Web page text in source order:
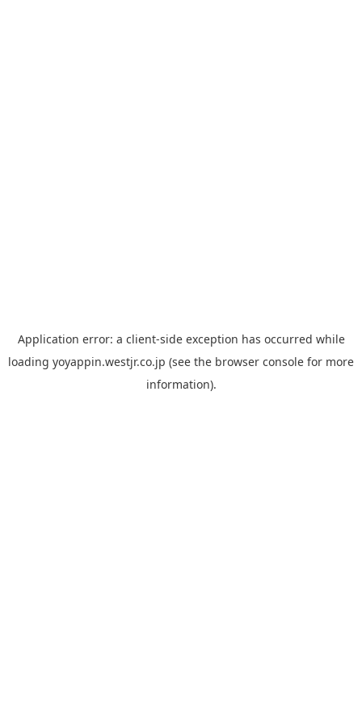
Application error: a client-side exception has occurred while
loading yoyappin.westjr.co.jp (see the browser console for more
information).